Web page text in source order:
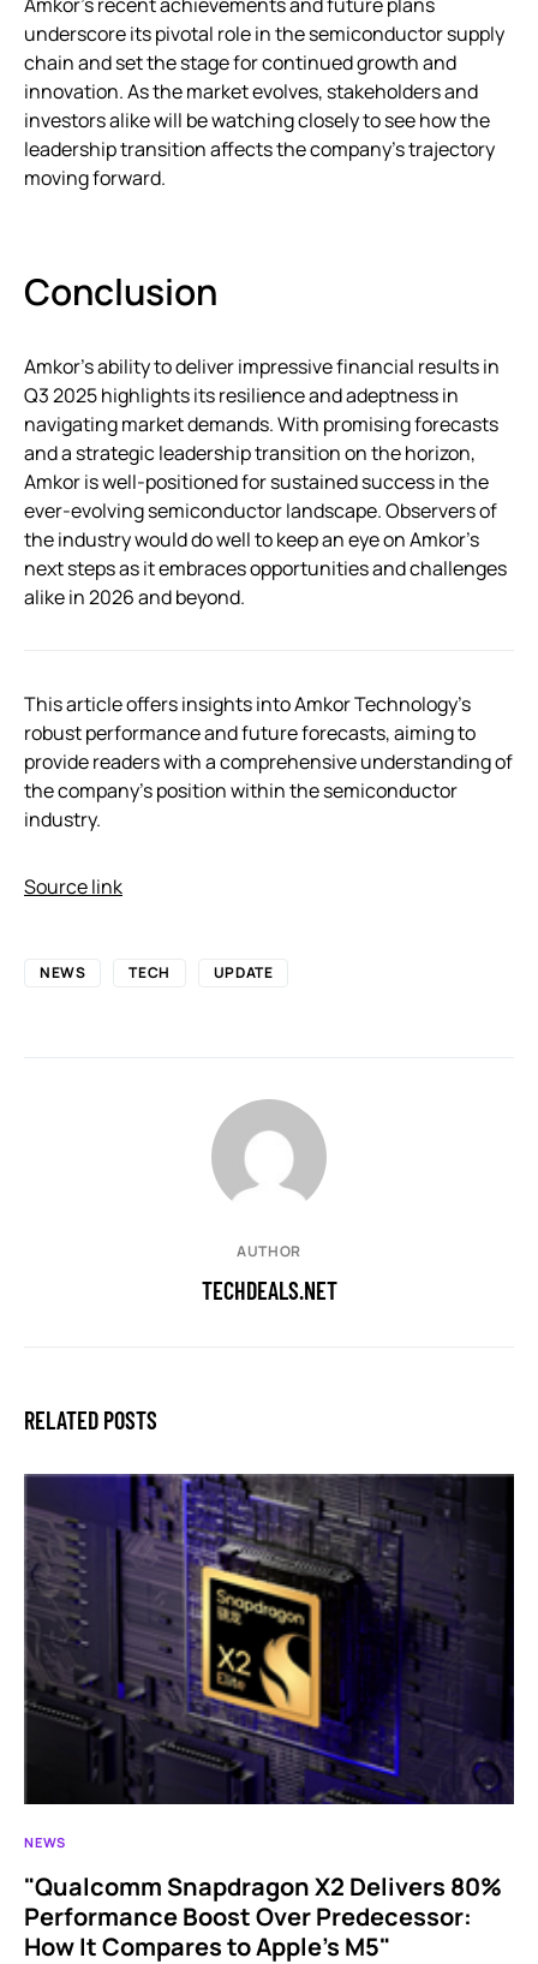
underscore its pivotal role in the semiconductor supply
chain and set the stage for continued growth and
innovation. As the market evolves, stakeholders and
investors alike will be watching closely to see how the
leadership transition affects the company’s trajectory
moving forward.
Conclusion
Amkor’s ability to deliver impressive financial results in
Q3 2025 highlights its resilience and adeptness in
navigating market demands. With promising forecasts
and a strategic leadership transition on the horizon,
Amkor is well-positioned for sustained success in the
ever-evolving semiconductor landscape. Observers of
the industry would do well to keep an eye on Amkor’s
next steps as it embraces opportunities and challenges
alike in 2026 and beyond.
This article offers insights into Amkor Technology’s
robust performance and future forecasts, aiming to
provide readers with a comprehensive understanding of
the company’s position within the semiconductor
industry.
Source link
NEWS TECH UPDATE
AUTHOR
TECHDEALS.NET
RELATED POSTS
NEWS
"Qualcomm Snapdragon X2 Delivers 80%
Performance Boost Over Predecessor:
How It Compares to Apple’s M5"